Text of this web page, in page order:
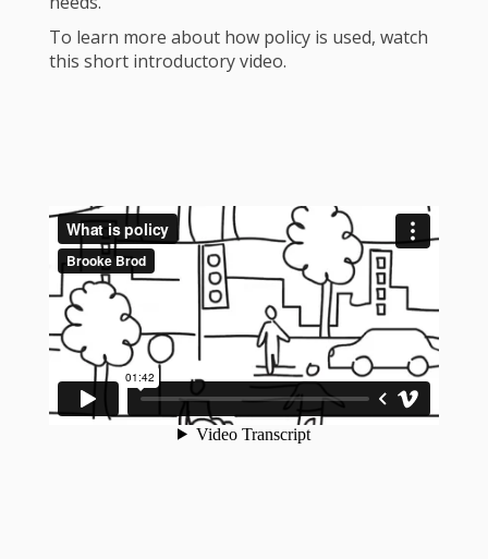
To learn more about how policy is used, watch
this short introductory video.